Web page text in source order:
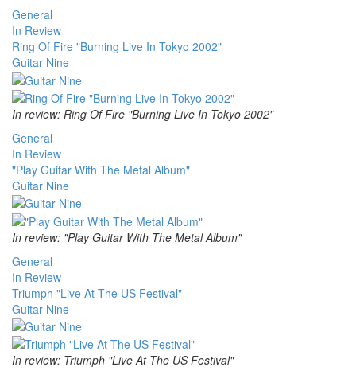
General
In Review
Ring Of Fire "Burning Live In Tokyo 2002"
Guitar Nine
In review: Ring Of Fire "Burning Live In Tokyo 2002"
General
In Review
"Play Guitar With The Metal Album"
Guitar Nine
In review: "Play Guitar With The Metal Album"
General
In Review
Triumph "Live At The US Festival"
Guitar Nine
In review: Triumph "Live At The US Festival"